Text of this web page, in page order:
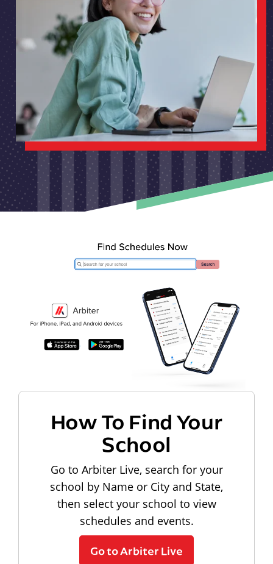
How To Find Your
School
Go to Arbiter Live, search for your
school by Name or City and State,
then select your school to view
schedules and events.
Go to Arbiter Live